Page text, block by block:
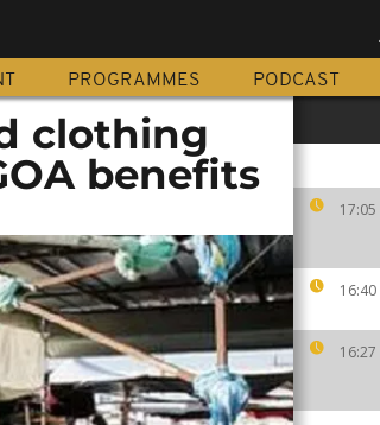
PROGRAMMES PODCAST
17:05
16:40
16:27
clothing
benefits